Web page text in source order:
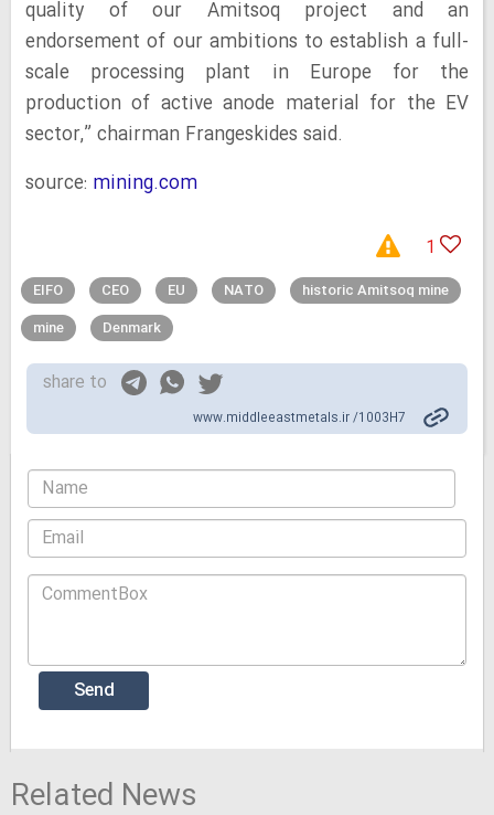
quality of our Amitsoq project and an
endorsement of our ambitions to establish a full-
scale processing plant in Europe for the
production of active anode material for the EV
sector,” chairman Frangeskides said.
source: mining.com
1
EIFO CEO EU NATO
historic Amitsoq mine
mine
Denmark
share to
www.middleeastmetals.ir /1003H7
Related News